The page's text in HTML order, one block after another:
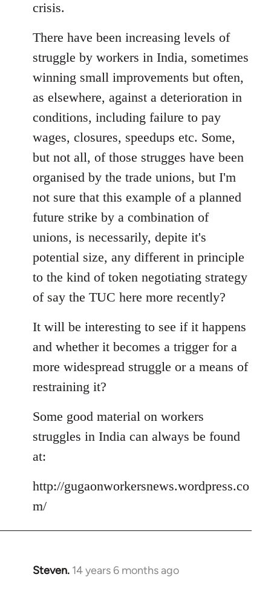
crisis.
There have been increasing levels of
struggle by workers in India, sometimes
winning small improvements but often,
as elsewhere, against a deterioration in
conditions, including failure to pay
wages, closures, speedups etc. Some,
but not all, of those strugges have been
organised by the trade unions, but I'm
not sure that this example of a planned
future strike by a combination of
unions, is necessarily, depite it's
potential size, any different in principle
to the kind of token negotiating strategy
of say the TUC here more recently?
It will be interesting to see if it happens
and whether it becomes a trigger for a
more widespread struggle or a means of
restraining it?
Some good material on workers
struggles in India can always be found
at:
http://gugaonworkersnews.wordpress.co
m/
Steven. 14 years 6 months ago
In